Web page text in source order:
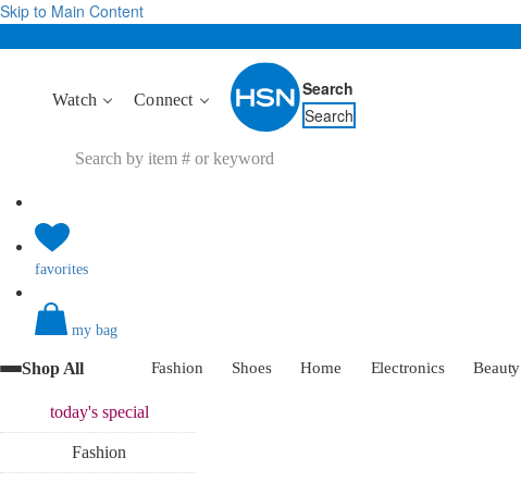
Skip to Main Content
Watch Connect
Search
Search
favorites
my bag
Shop All Fashion Shoes Home Electronics Beauty
today'sspecial
Fashion